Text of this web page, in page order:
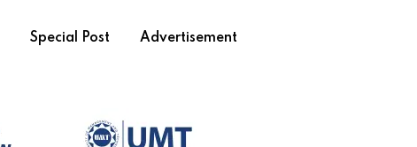
Special Post Advertisement